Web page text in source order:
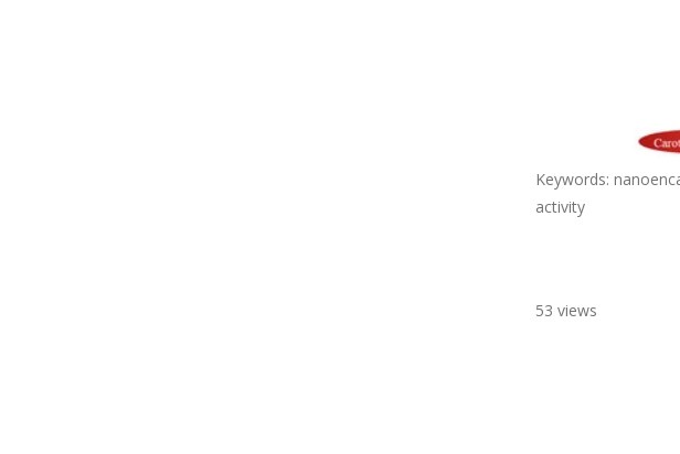
Keywords:
activity
53 views